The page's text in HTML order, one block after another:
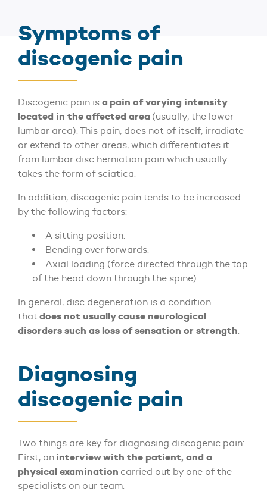
Symptoms of
discogenic pain
Discogenic pain is a pain of varying intensity
located in the affected area (usually, the lower
lumbar area). This pain, does not of itself, irradiate
or extend to other areas, which differentiates it
from lumbar disc herniation pain which usually
takes the form of sciatica.
In addition, discogenic pain tends to be increased
by the following factors:
A sitting position.
Bending over forwards.
Axial loading (force directed through the top
of the head down through the spine)
In general, disc degeneration is a condition
that does not usually cause neurological
disorders such as loss of sensation or strength.
Diagnosing
discogenic pain
Two things are key for diagnosing discogenic pain:
First, an interview with the patient, and a
physical examination carried out by one of the
specialists on our team.